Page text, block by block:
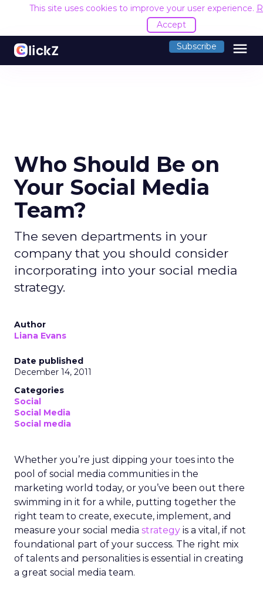
This site uses cookies to improve your user experience.
Accept
Subscribe menu
Who Should Be on
Your Social Media
Team?
The seven departments in your
company that you should consider
incorporating into your social media
strategy.
Author
Liana Evans
Date published
December 14, 2011
Categories
Social
Social Media
Social media
Whether you’re just dipping your toes into the
pool of social media communities in the
marketing world today, or you’ve been out there
swimming in it for a while, putting together the
right team to create, execute, implement, and
measure your social media strategy is a vital, if not
foundational part of your success. The right mix
of talents and personalities is essential in creating
a great social media team.